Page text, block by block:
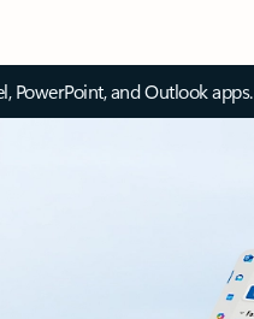
PowerPoint, and Outlook apps.